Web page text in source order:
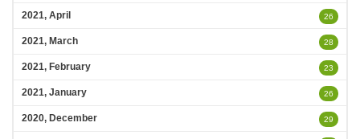
2021, April 26
2021, March 28
2021, February 23
2021, January 26
2020, December 29